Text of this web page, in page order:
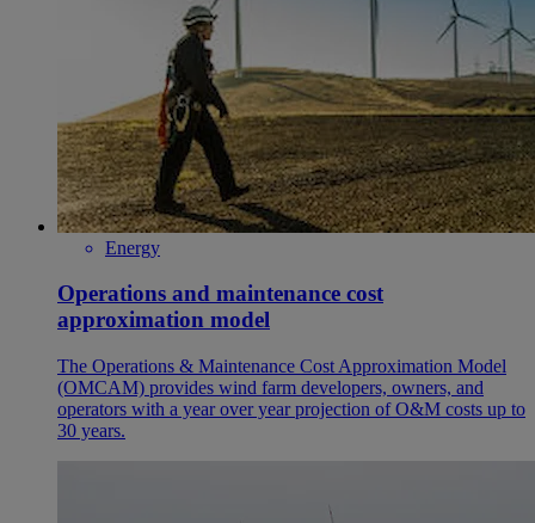
Energy
Operations and maintenance cost
approximation model
The Operations & Maintenance Cost Approximation Model
(OMCAM) provides wind farm developers, owners, and
operators with a year over year projection of O&M costs up to
30 years.